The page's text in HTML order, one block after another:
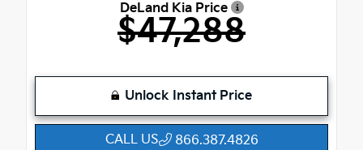
DeLand Kia Price
$47,288
Unlock Instant Price
CALL US 866.387.4826